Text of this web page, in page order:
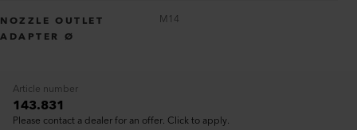
NOZZLE OUTLET
ADAPTER Ø
M14
Article number
143.831
Please contact a dealer for an offer. Click to apply.